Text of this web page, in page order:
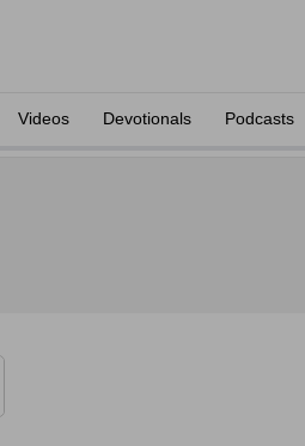
Videos Devotionals Podcasts